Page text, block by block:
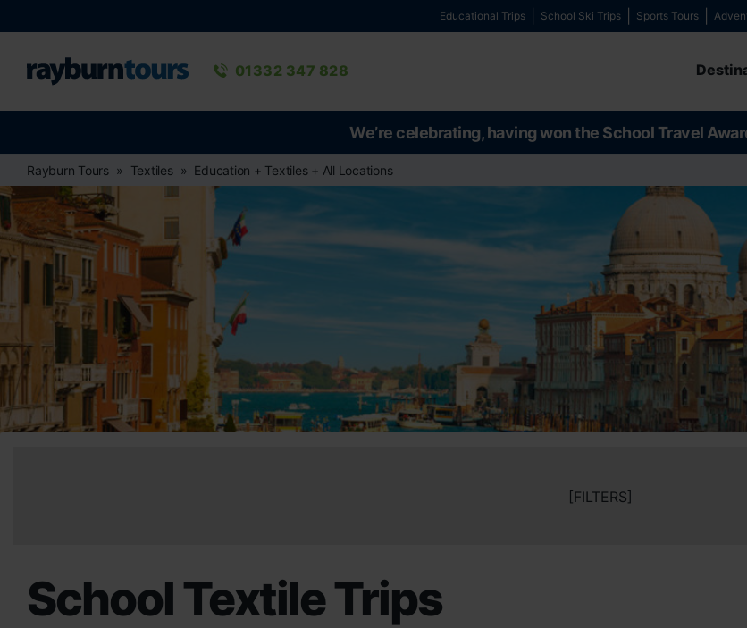
Educational Trips School Ski Trips Sports Tours
Rayburn Tours
Phone number
01332 347 828
We’re celebrating, having won the School Travel
Rayburn Tours Textiles Education + Textiles + All Locations
[FILTERS]
School Textile Trips